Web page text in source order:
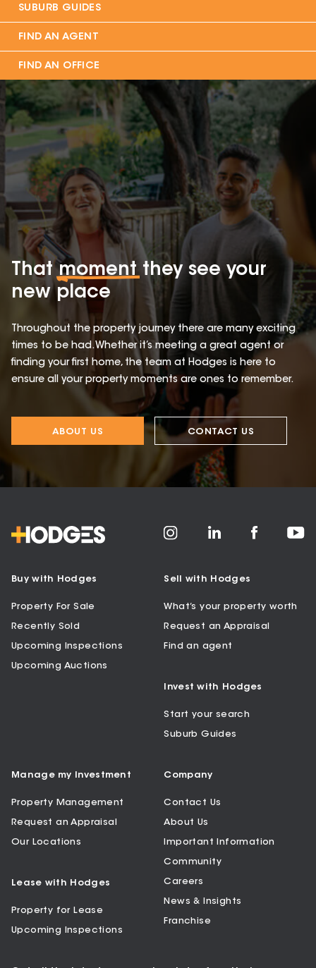
SUBURB GUIDES
FIND AN AGENT
FIND AN OFFICE
Thatmomentthey see your
new place
Throughout the property journey there are many exciting
times to be had. Whether it’s meeting a great agent or
finding your first home, the team at Hodges is here to
ensure all your property moments are ones to remember.
ABOUT US CONTACT US
Buy with Hodges
Property For Sale
Recently Sold
Upcoming Inspections
Upcoming Auctions
Sell with Hodges
What’s your property worth
Request an Appraisal
Find an agent
Invest with Hodges
Start your search
Suburb Guides
Manage my Investment
Property Management
Request an Appraisal
Our Locations
Lease with Hodges
Property for Lease
Upcoming Inspections
Company
Contact Us
About Us
Important Information
Community
Careers
News & Insights
Franchise